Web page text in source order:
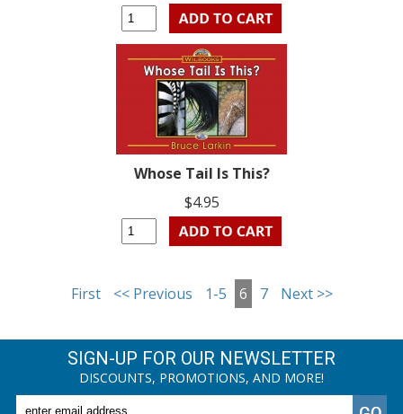
Whose Tail Is This?
$4.95
First << Previous 1-5 6 7 Next >>
SIGN-UP FOR OUR NEWSLETTER
DISCOUNTS, PROMOTIONS, AND MORE!